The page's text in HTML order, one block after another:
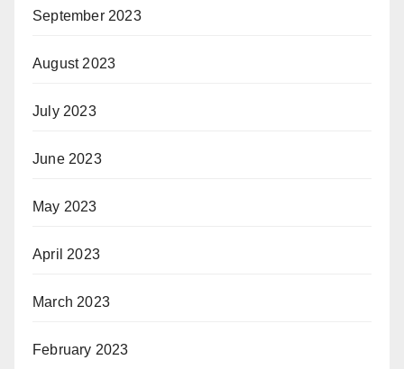
September 2023
August 2023
July 2023
June 2023
May 2023
April 2023
March 2023
February 2023